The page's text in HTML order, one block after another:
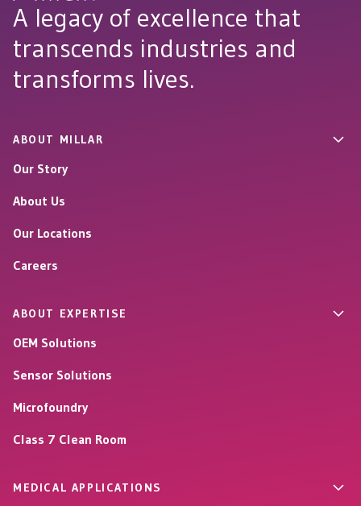
A legacy of excellence that
transcends industries and
transforms lives.
ABOUT MILLAR
Our Story
About Us
Our Locations
Careers
ABOUT EXPERTISE
OEM Solutions
Sensor Solutions
Microfoundry
Class 7 Clean Room
MEDICAL APPLICATIONS